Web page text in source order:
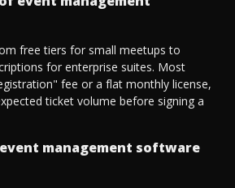
free tiers for small meetups to
for enterprise suites. Most
fee or a flat monthly license,
ticket volume before signing a
management software